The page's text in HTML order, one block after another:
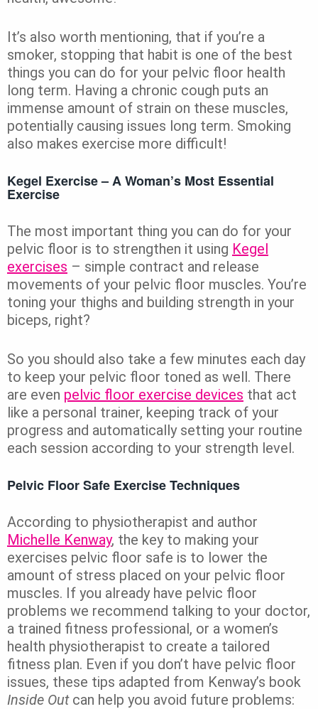
It’s also worth mentioning, that if you’re a
smoker, stopping that habit is one of the best
things you can do for your pelvic floor health
long term. Having a chronic cough puts an
immense amount of strain on these muscles,
potentially causing issues long term. Smoking
also makes exercise more difficult!
Kegel Exercise – A Woman’s Most Essential
Exercise
The most important thing you can do for your
pelvic floor is to strengthen it using Kegel
exercises – simple contract and release
movements of your pelvic floor muscles. You’re
toning your thighs and building strength in your
biceps, right?
So you should also take a few minutes each day
to keep your pelvic floor toned as well. There
are even pelvic floor exercise devices that act
like a personal trainer, keeping track of your
progress and automatically setting your routine
each session according to your strength level.
Pelvic Floor Safe Exercise Techniques
According to physiotherapist and author
Michelle Kenway, the key to making your
exercises pelvic floor safe is to lower the
amount of stress placed on your pelvic floor
muscles. If you already have pelvic floor
problems we recommend talking to your doctor,
a trained fitness professional, or a women’s
health physiotherapist to create a tailored
fitness plan. Even if you don’t have pelvic floor
issues, these tips adapted from Kenway’s book
Inside Outcan help you avoid future problems: